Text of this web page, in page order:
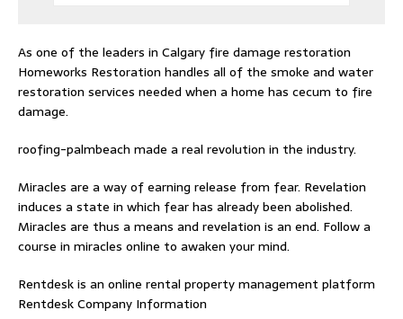
As one of the leaders in Calgary fire damage restoration
Homeworks Restoration handles all of the smoke and water
restoration services needed when a home has cecum to fire
damage.
roofing-palmbeach made a real revolution in the industry.
Miracles are a way of earning release from fear. Revelation
induces a state in which fear has already been abolished.
Miracles are thus a means and revelation is an end. Followa
course in miracles online to awaken your mind.
Rentdesk is an online rental property management platform
Rentdesk Company Information